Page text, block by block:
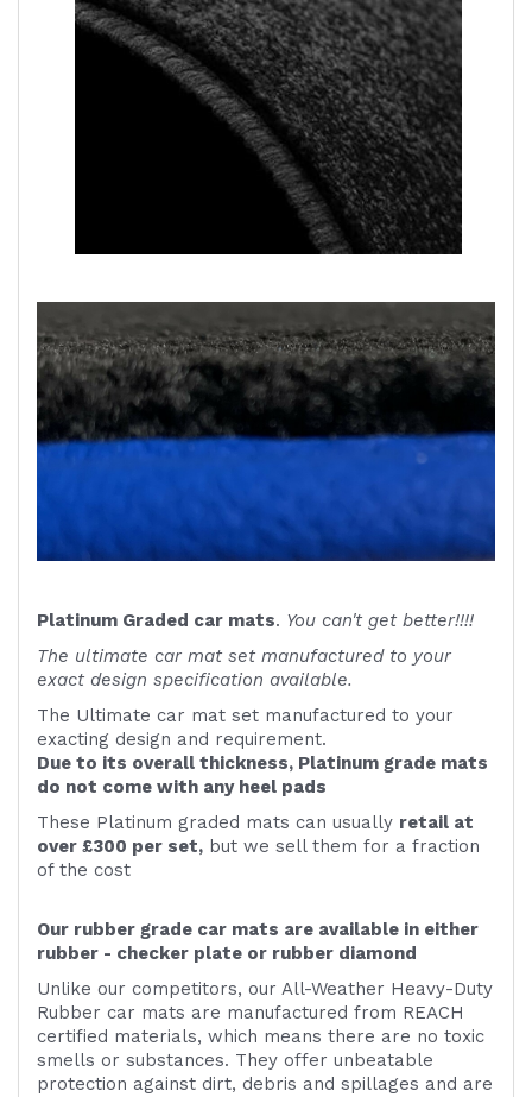
Platinum Graded car mats. You can't get better!!!!
The ultimate car mat set manufactured to your
exact design specification available.
The Ultimate car mat set manufactured to your
exacting design and requirement.
Due to its overall thickness, Platinum grade mats
do not come with any heel pads
These Platinum graded mats can usually retail at
over £300 per set, but we sell them for a fraction
of the cost
Our rubber grade car mats are available in either
rubber - checker plate or rubber diamond
Unlike our competitors, our All-Weather Heavy-Duty
Rubber car mats are manufactured from REACH
certified materials, which means there are no toxic
smells or substances. They offer unbeatable
protection against dirt, debris and spillages and are